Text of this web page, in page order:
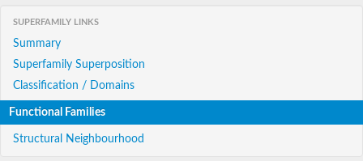
SUPERFAMILY LINKS
Summary
Superfamily Superposition
Classification / Domains
Functional Families
Structural Neighbourhood